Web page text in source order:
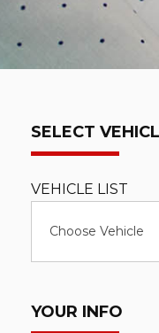
SELECT
VEHICLE LIST
Choose Vehicle
YOUR INFO